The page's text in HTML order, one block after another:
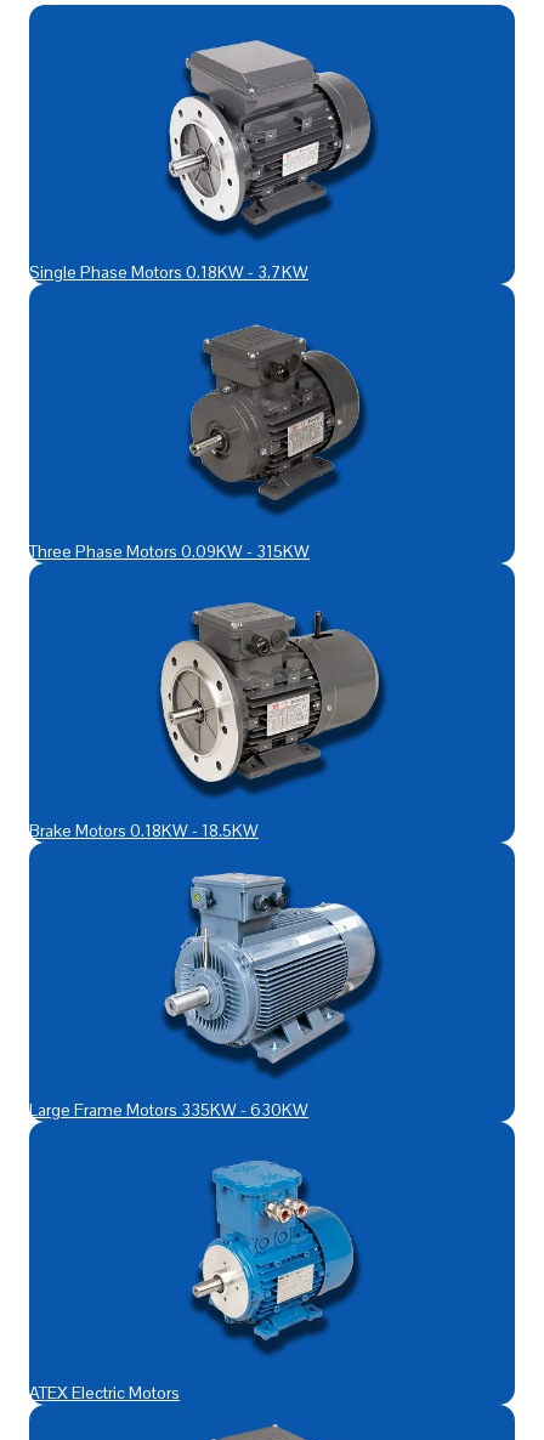
Single Phase Motors 0.18KW - 3.7KW
Three Phase Motors 0.09KW - 315KW
Brake Motors 0.18KW - 18.5KW
Large Frame Motors 335KW - 630KW
ATEX Electric Motors